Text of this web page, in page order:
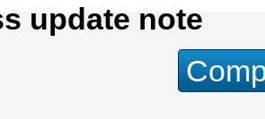
update note